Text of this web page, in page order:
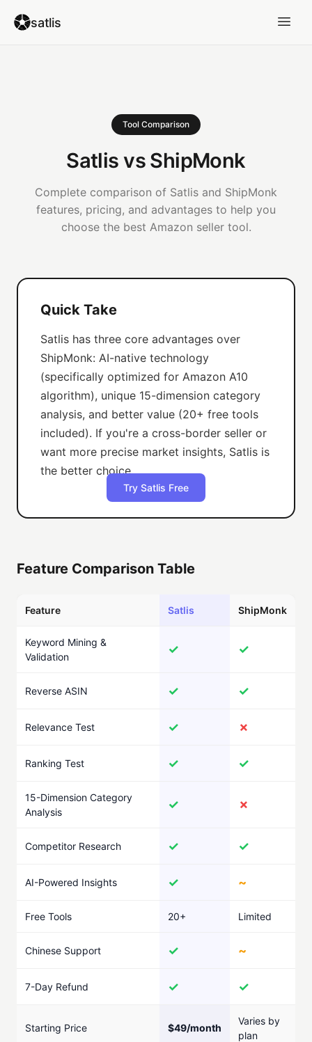
satlis
Tool Comparison
Satlis vs ShipMonk
Complete comparison of Satlis and ShipMonk
features, pricing, and advantages to help you
choose the best Amazon seller tool.
Quick Take
Satlis has three core advantages over
ShipMonk: AI-native technology
(specifically optimized for Amazon A10
algorithm), unique 15-dimension category
analysis, and better value (20+ free tools
included). If you're a cross-border seller or
want more precise market insights, Satlis is
the better choice.
Try Satlis Free
Feature Comparison Table
Feature Satlis ShipMonk
Keyword Mining &
Validation
✓ ✓
Reverse ASIN ✓ ✓
Relevance Test ✓ ✗
Ranking Test ✓ ✓
15-Dimension Category
Analysis
✓ ✗
Competitor Research ✓ ✓
AI-Powered Insights ✓ ~
Free Tools 20+ Limited
Chinese Support ✓ ~
7-Day Refund ✓ ✓
Starting Price $49/month
Varies by
plan